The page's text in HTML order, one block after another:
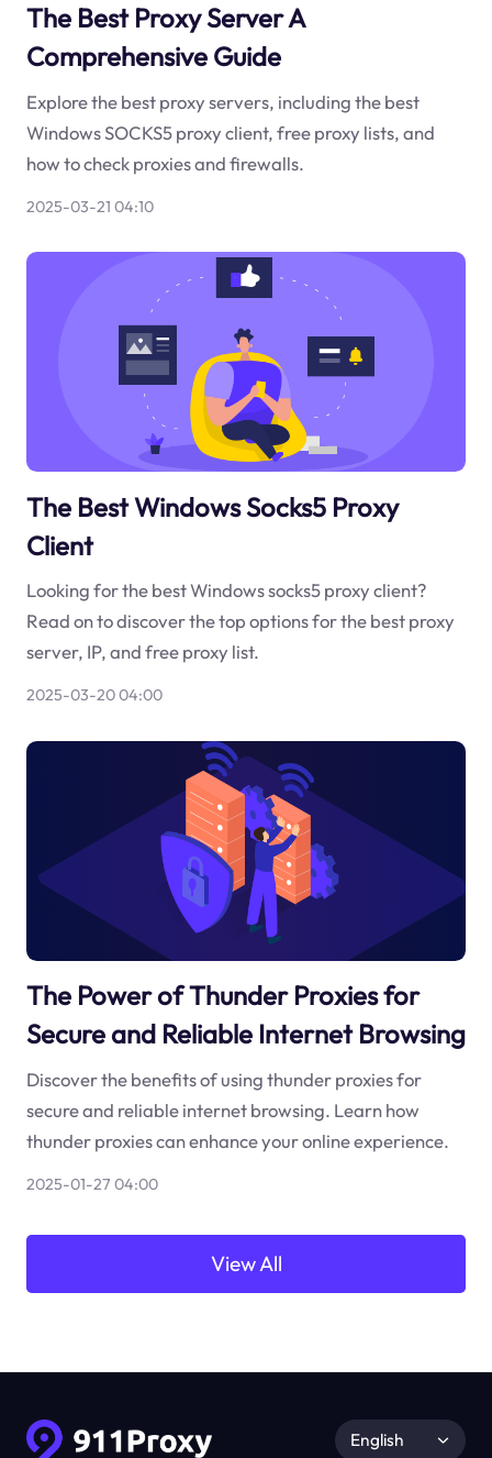
The Best Proxy Server A
Comprehensive Guide
Explore the best proxy servers, including the best
Windows SOCKS5 proxy client, free proxy lists, and
how to check proxies and firewalls.
2025-03-21 04:10
The Best Windows Socks5 Proxy
Client
Looking for the best Windows socks5 proxy client?
Read on to discover the top options for the best proxy
server, IP, and free proxy list.
2025-03-20 04:00
The Power of Thunder Proxies for
Secure and Reliable Internet Browsing
Discover the benefits of using thunder proxies for
secure and reliable internet browsing. Learn how
thunder proxies can enhance your online experience.
2025-01-27 04:00
View All
English